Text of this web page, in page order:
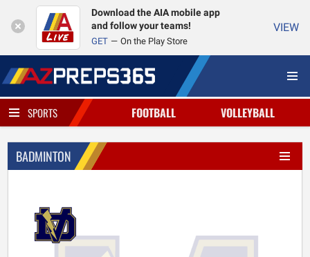
Download the AIA mobile app
and follow your teams!
GET On the Play Store
VIEW
SPORTS FOOTBALL VOLLEYBALL
BADMINTON